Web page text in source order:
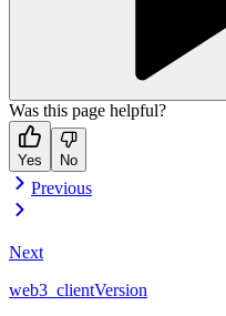
Was this page helpful?
Yes No
Previous
Next
web3_clientVersion